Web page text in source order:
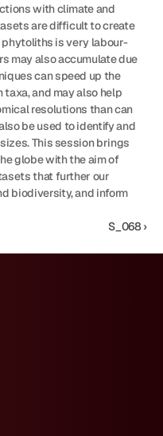
with climate and
are difficult to create
is very labour-
may also accumulate due
can speed up the
and may also help
resolutions than can
be used to identify and
This session brings
globe with the aim of
that further our
biodiversity, and inform
S_068 ›